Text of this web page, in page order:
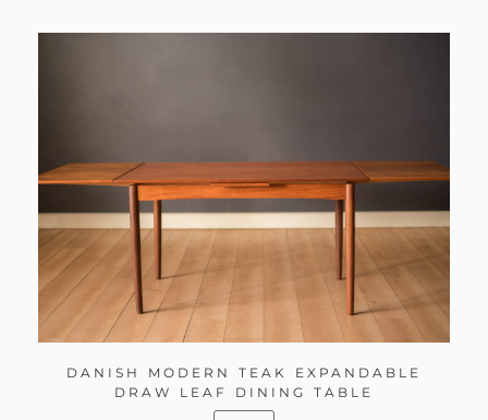
DANISH MODERN TEAK EXPANDABLE
DRAW LEAF DINING TABLE